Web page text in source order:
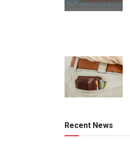
Recent News